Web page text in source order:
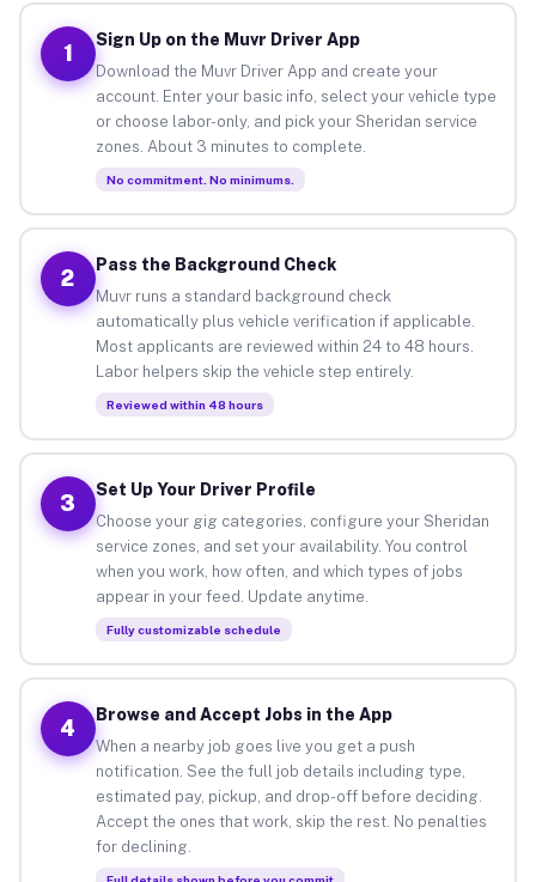
1
Sign Up on the Muvr Driver App
Download the Muvr Driver App and create your
account. Enter your basic info, select your vehicle type
or choose labor-only, and pick your Sheridan service
zones. About 3 minutes to complete.
No commitment. No minimums.
2
Pass the Background Check
Muvr runs a standard background check
automatically plus vehicle verification if applicable.
Most applicants are reviewed within 24 to 48 hours.
Labor helpers skip the vehicle step entirely.
Reviewed within 48 hours
3
Set Up Your Driver Profile
Choose your gig categories, configure your Sheridan
service zones, and set your availability. You control
when you work, how often, and which types of jobs
appear in your feed. Update anytime.
Fully customizable schedule
4
Browse and Accept Jobs in the App
When a nearby job goes live you get a push
notification. See the full job details including type,
estimated pay, pickup, and drop-off before deciding.
Accept the ones that work, skip the rest. No penalties
for declining.
Full details shown before you commit